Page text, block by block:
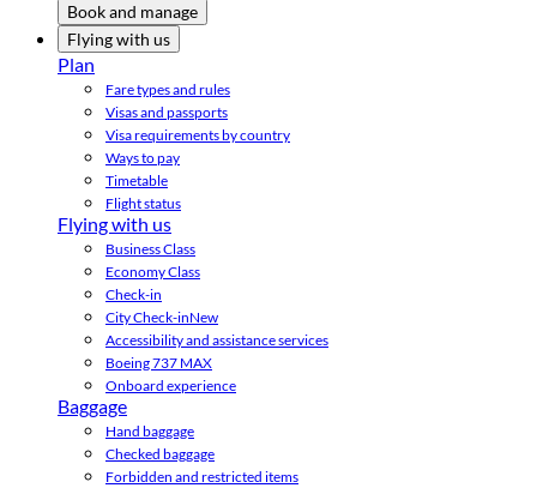
Book and manage
Flying with us
Plan
Fare types and rules
Visas and passports
Visa requirements by country
Ways to pay
Timetable
Flight status
Flying with us
Business Class
Economy Class
Check-in
City Check-inNew
Accessibility and assistance services
Boeing 737 MAX
Onboard experience
Baggage
Hand baggage
Checked baggage
Forbidden and restricted items